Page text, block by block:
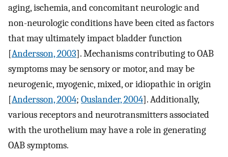
aging, ischemia, and concomitant neurologic and
non-neurologic conditions have been cited as factors
that may ultimately impact bladder function
[Andersson, 2003]. Mechanisms contributing to OAB
symptoms may be sensory or motor, and may be
neurogenic, myogenic, mixed, or idiopathic in origin
[Andersson, 2004; Ouslander, 2004]. Additionally,
various receptors and neurotransmitters associated
with the urothelium may have a role in generating
OAB symptoms.